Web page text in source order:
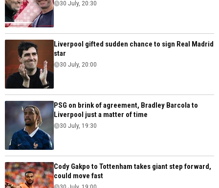
30 July, 20:30
Liverpool gifted sudden chance to sign Real Madrid
star
30 July, 20:00
PSG on brink of agreement, Bradley Barcola to
Liverpool just a matter of time
30 July, 19:30
Cody Gakpo to Tottenham takes giant step forward,
could move fast